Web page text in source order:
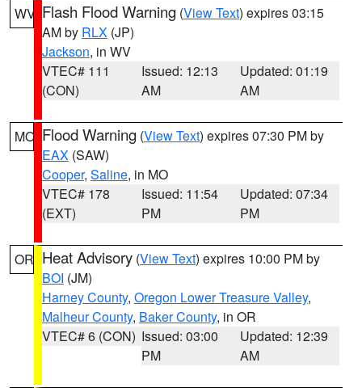
WV Flash Flood Warning (View Text) expires 03:15
AM by RLX (JP)
Jackson, in WV
VTEC# 111
(CON)
Issued: 12:13
AM
Updated: 01:19
AM
MO Flood Warning (View Text) expires 07:30 PM by
EAX (SAW)
Cooper, Saline, in MO
VTEC# 178
(EXT)
Issued: 11:54
PM
Updated: 07:34
PM
OR Heat Advisory (View Text) expires 10:00 PM by
BOI (JM)
Harney County, Oregon Lower Treasure Valley,
Malheur County, Baker County, in OR
VTEC# 6 (CON) Issued: 03:00
PM
Updated: 12:39
AM